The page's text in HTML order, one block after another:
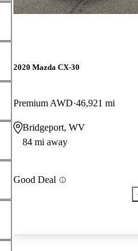
2020 Mazda CX-30
Premium AWD 46,921 mi
Bridgeport, WV
84 mi away
Good Deal